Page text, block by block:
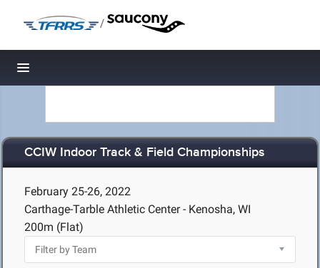
/
Toggle navigation
CCIW Indoor Track & Field Championships
February 25-26, 2022
Carthage-Tarble Athletic Center - Kenosha, WI
200m (Flat)